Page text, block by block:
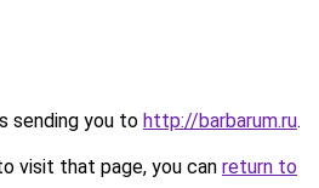
sending you to http://barbarum.ru.
visit that page, you can return to